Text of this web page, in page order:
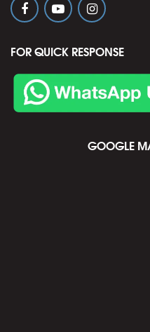
FOR QUICK RESPONSE
GOOGLE